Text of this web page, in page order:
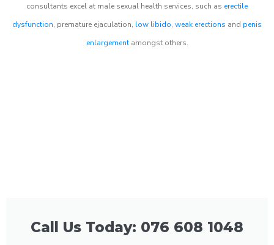
consultants excel at male sexual health services, such as erectile
dysfunction, premature ejaculation, low libido, weak erections and penis
enlargementamongst others.
Call Us Today: 076 608 1048